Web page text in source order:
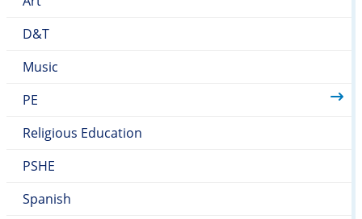
D&T
Music
PE
Religious Education
PSHE
Spanish